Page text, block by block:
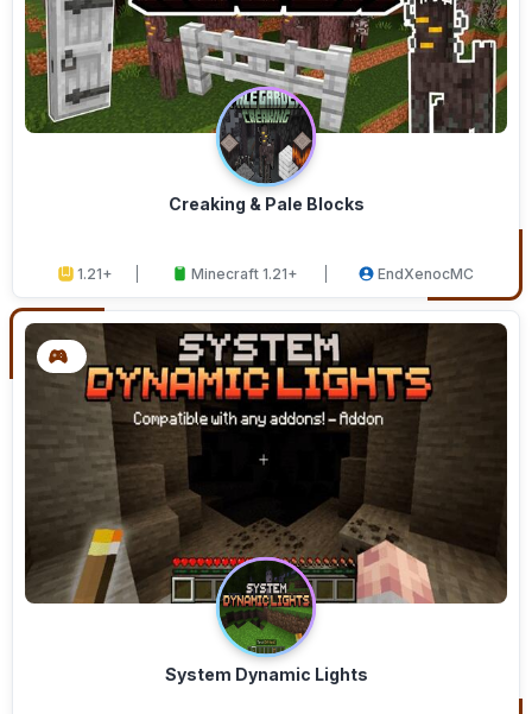
Creaking & Pale Blocks
1.21+ Minecraft 1.21+ EndXenocMC
System Dynamic Lights